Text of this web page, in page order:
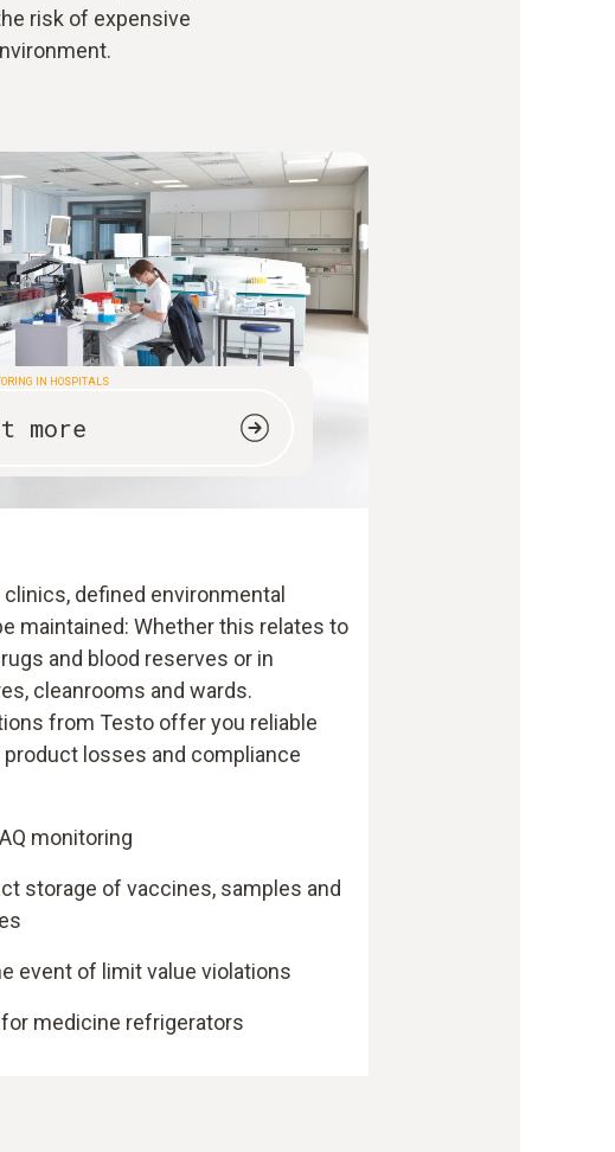
risk of expensive
IN HOSPITALS
more
defined environmental
maintained: Whether this relates to
and blood reserves or in
cleanrooms and wards.
from Testo offer you reliable
losses and compliance
monitoring
storage of vaccines, samples and
event of limit value violations
medicine refrigerators